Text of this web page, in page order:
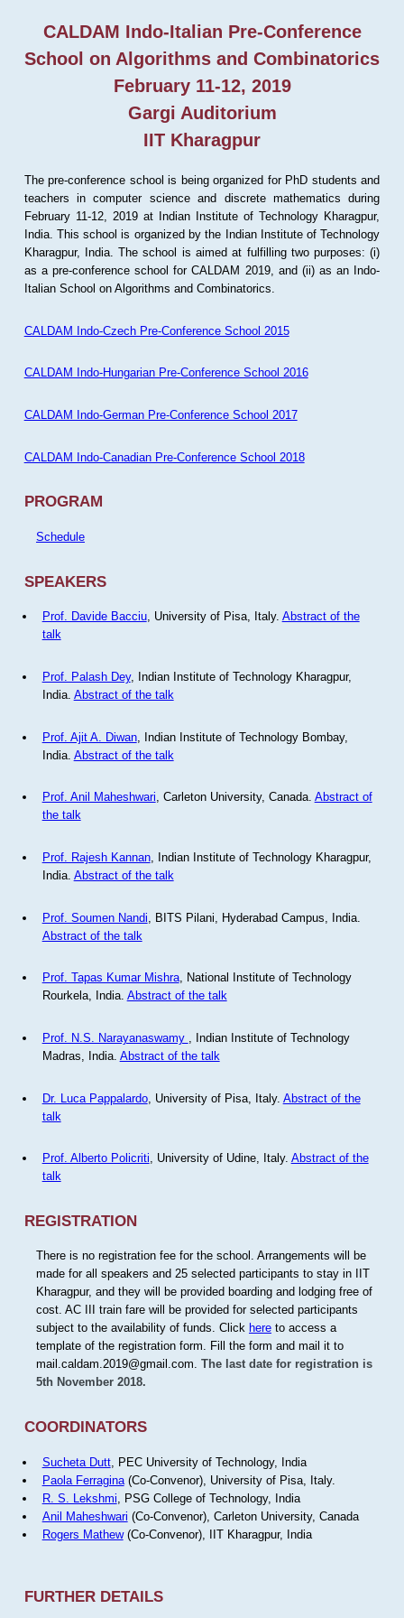
CALDAM Indo-Italian Pre-Conference
School on Algorithms and Combinatorics
February 11-12, 2019
Gargi Auditorium
IIT Kharagpur
The pre-conference school is being organized for PhD students and
teachers in computer science and discrete mathematics during
February 11-12, 2019 at Indian Institute of Technology Kharagpur,
India. This school is organized by the Indian Institute of Technology
Kharagpur, India. The school is aimed at fulfilling two purposes: (i)
as a pre-conference school for CALDAM 2019, and (ii) as an Indo-
Italian School on Algorithms and Combinatorics.
CALDAM Indo-Czech Pre-Conference School 2015
CALDAM Indo-Hungarian Pre-Conference School 2016
CALDAM Indo-German Pre-Conference School 2017
CALDAM Indo-Canadian Pre-Conference School 2018
PROGRAM
Schedule
SPEAKERS
Prof. Davide Bacciu, University of Pisa, Italy. Abstract of the
talk
Prof. Palash Dey, Indian Institute of Technology Kharagpur,
India. Abstract of the talk
Prof. Ajit A. Diwan, Indian Institute of Technology Bombay,
India. Abstract of the talk
Prof. Anil Maheshwari, Carleton University, Canada. Abstract of
the talk
Prof. Rajesh Kannan, Indian Institute of Technology Kharagpur,
India. Abstract of the talk
Prof. Soumen Nandi , BITS Pilani, Hyderabad Campus, India.
Abstract of the talk
Prof. Tapas Kumar Mishra, National Institute of Technology
Rourkela, India. Abstract of the talk
Prof. N.S. Narayanaswamy
, Indian Institute of Technology
Madras, India. Abstract of the talk
Dr. Luca Pappalardo, University of Pisa, Italy. Abstract of the
talk
Prof. Alberto Policriti, University of Udine, Italy. Abstract of the
talk
REGISTRATION
There is no registration fee for the school. Arrangements will be
made for all speakers and 25 selected participants to stay in IIT
Kharagpur, and they will be provided boarding and lodging free of
cost. AC III train fare will be provided for selected participants
subject to the availability of funds. Click hereto access a
template of the registration form. Fill the form and mail it to
mail.caldam.2019@gmail.com. The last date for registration is
5th November 2018.
COORDINATORS
Sucheta Dutt, PEC University of Technology, India
Paola Ferragina(Co-Convenor), University of Pisa, Italy.
R. S. Lekshmi , PSG College of Technology, India
Anil Maheshwari (Co-Convenor), Carleton University, Canada
Rogers Mathew(Co-Convenor), IIT Kharagpur, India
FURTHER DETAILS